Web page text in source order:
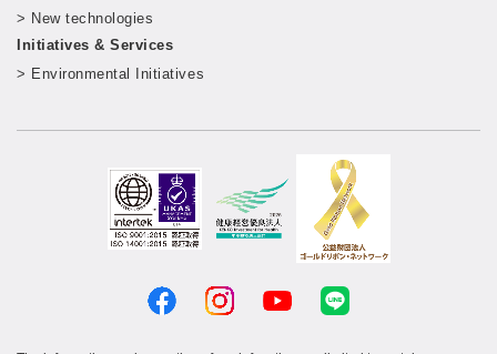
> New technologies
Initiatives & Services
> Environmental Initiatives